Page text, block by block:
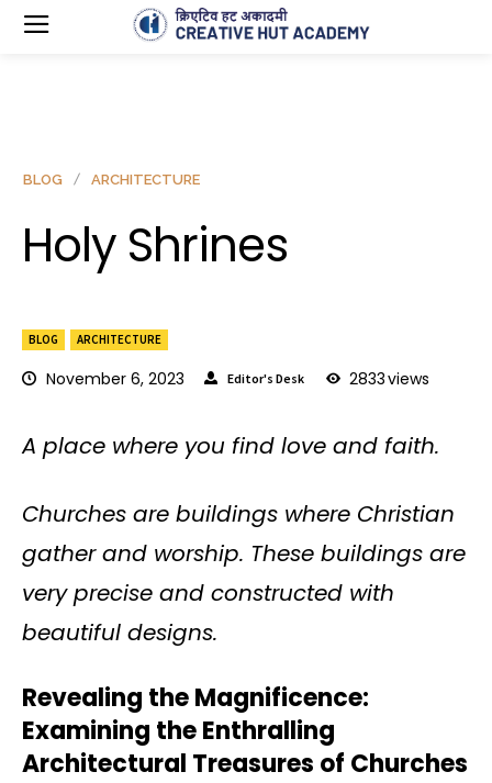
BLOG ARCHITECTURE
November 6, 2023 Editor's Desk 2833views
BLOG ARCHITECTURE
Holy Shrines
A place where you find love and faith.
Churches are buildings where Christian
gather and worship. These buildings are
very precise and constructed with
beautiful designs.
Revealing the Magnificence:
Examining the Enthralling
Architectural Treasures of Churches